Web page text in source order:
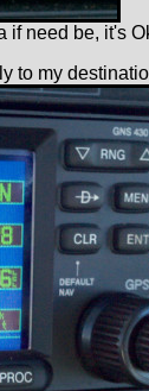
need be, it's
my